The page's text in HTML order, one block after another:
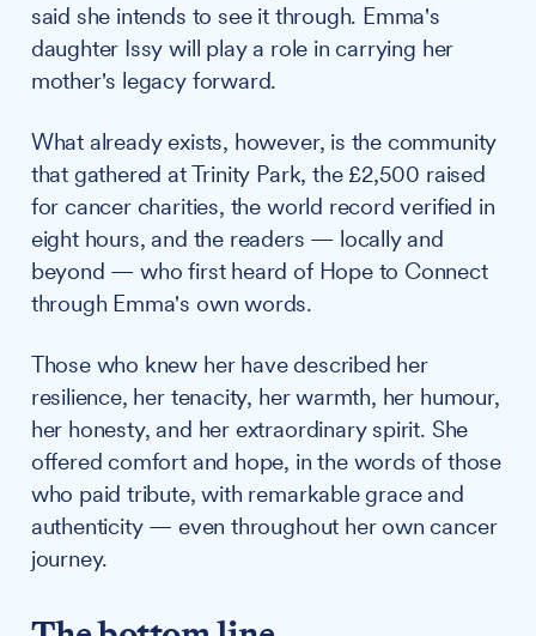
said she intends to see it through. Emma's
daughter Issy will play a role in carrying her
mother's legacy forward.
What already exists, however, is the community
that gathered at Trinity Park, the £2,500 raised
for cancer charities, the world record verified in
eight hours, and the readers — locally and
beyond — who first heard of Hope to Connect
through Emma's own words.
Those who knew her have described her
resilience, her tenacity, her warmth, her humour,
her honesty, and her extraordinary spirit. She
offered comfort and hope, in the words of those
who paid tribute, with remarkable grace and
authenticity — even throughout her own cancer
journey.